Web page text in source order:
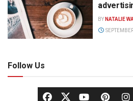
BY NATALIE
Follow Us